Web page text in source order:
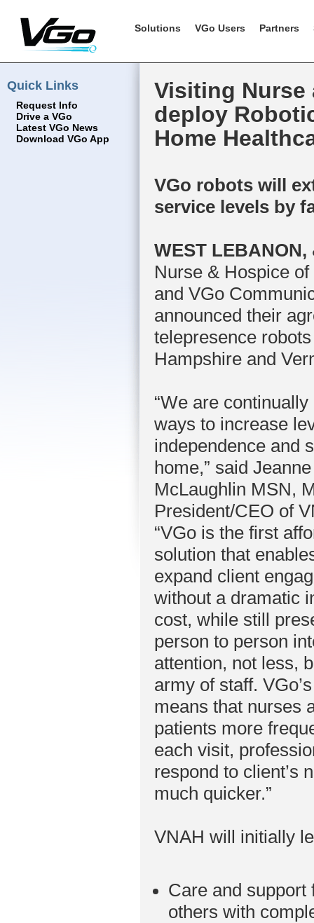
Solutions VGo Users Partners
Quick Links
Request Info
Drive a VGo
Latest VGo News
Download VGo App
Visiting Nurse
deploy
Home
VGo robots will
service levels by
WEST LEBANON,
Nurse & Hospice
and VGo
announced their
telepresence
Hampshire and
“We are
ways to increase
independence and
home,” said
McLaughlin MSN,
President/CEO of
“VGo is the first
solution that
expand client
without a dramatic
cost, while still
person to person
attention, not less,
army of staff.
means that nurses
patients more
each visit,
respond to client’s
much quicker.”
VNAH will initially
Care and
others with